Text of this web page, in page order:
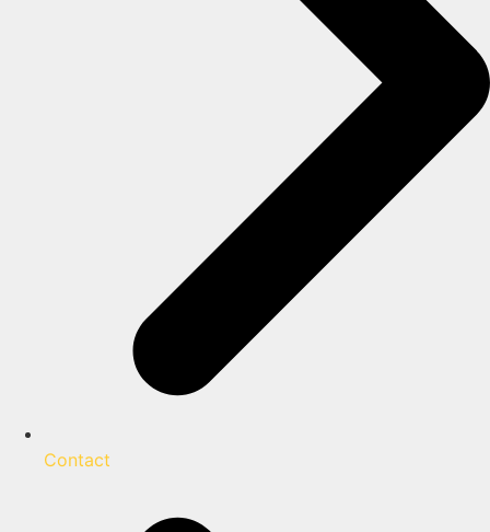
Contact